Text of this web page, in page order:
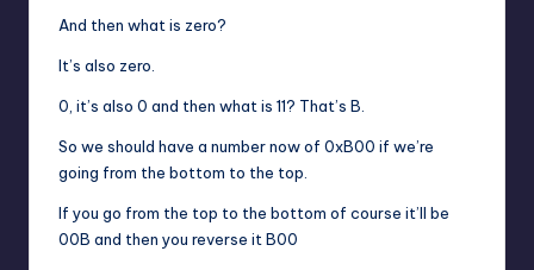
And then what is zero?
It’s also zero.
0, it’s also 0 and then what is 11? That’s B.
So we should have a number now of 0xB00 if we’re
going from the bottom to the top.
If you go from the top to the bottom of course it’ll be
00B and then you reverse it B00